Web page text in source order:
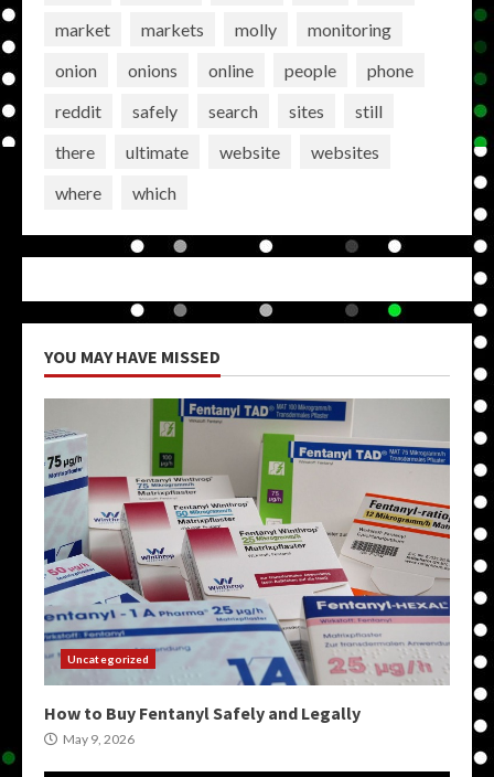
market
markets molly
monitoring
onion
onions online people
phone
reddit
safely search sites
still
there
ultimate website
websites
where
which
YOU MAY HAVE MISSED
Uncategorized
How to Buy Fentanyl Safely and Legally
May 9, 2026